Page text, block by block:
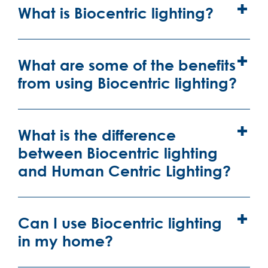
What is Biocentric lighting?
What are some of the benefits
from using Biocentric lighting?
What is the difference
between Biocentric lighting
and Human Centric Lighting?
Can I use Biocentric lighting
in my home?